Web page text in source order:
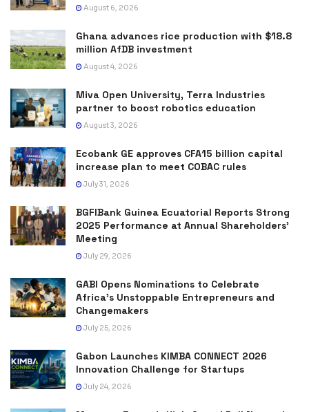
August 6, 2026
Ghana advances rice production with $18.8
million AfDB investment
August 4, 2026
Miva Open University, Terra Industries
partner to boost robotics education
August 3, 2026
Ecobank GE approves CFA15 billion capital
increase plan to meet COBAC rules
July 31, 2026
BGFIBank Guinea Ecuatorial Reports Strong
2025 Performance at Annual Shareholders’
Meeting
July 29, 2026
GABI Opens Nominations to Celebrate
Africa’s Unstoppable Entrepreneurs and
Changemakers
July 25, 2026
Gabon Launches KIMBA CONNECT 2026
Innovation Challenge for Startups
July 24, 2026